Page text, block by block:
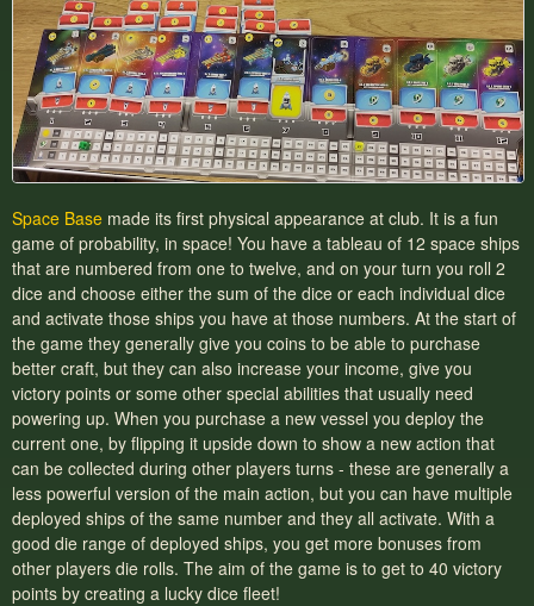
Space Base made its first physical appearance at club. It is a fun
game of probability, in space! You have a tableau of 12 space ships
that are numbered from one to twelve, and on your turn you roll 2
dice and choose either the sum of the dice or each individual dice
and activate those ships you have at those numbers. At the start of
the game they generally give you coins to be able to purchase
better craft, but they can also increase your income, give you
victory points or some other special abilities that usually need
powering up. When you purchase a new vessel you deploy the
current one, by flipping it upside down to show a new action that
can be collected during other players turns - these are generally a
less powerful version of the main action, but you can have multiple
deployed ships of the same number and they all activate. With a
good die range of deployed ships, you get more bonuses from
other players die rolls. The aim of the game is to get to 40 victory
points by creating a lucky dice fleet!